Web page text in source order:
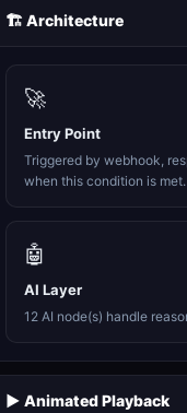
🏗️ Architecture
🚀
Entry Point
Triggered by webhook,
when this condition is met.
🤖
AI Layer
12 AI node(s) handle
▶️ Animated Playback